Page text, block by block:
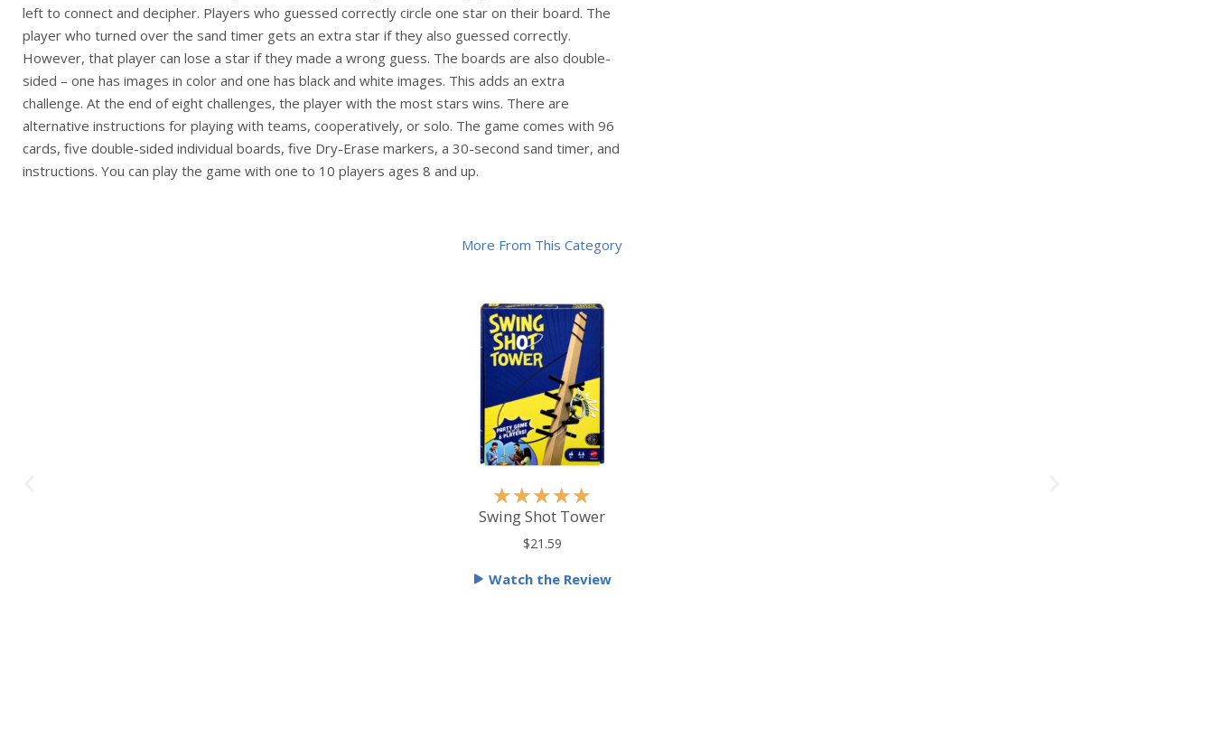
left to connect and decipher. Players who guessed correctly circle one star on their board. The
player who turned over the sand timer gets an extra star if they also guessed correctly.
However, that player can lose a star if they made a wrong guess. The boards are also double-
sided – one has images in color and one has black and white images. This adds an extra
challenge. At the end of eight challenges, the player with the most stars wins. There are
alternative instructions for playing with teams, cooperatively, or solo. The game comes with 96
cards, five double-sided individual boards, five Dry-Erase markers, a 30-second sand timer, and
instructions. You can play the game with one to 10 players ages 8 and up.
More From This Category
★★★★★
a
d
Swing Shot Tower
$21.59
Watch the Review